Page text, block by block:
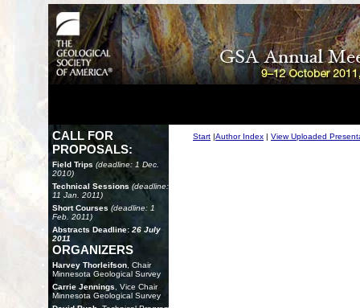
CALL FOR
PROPOSALS:
Field Trips (deadline: 1 Dec.
2010)
Technical Sessions (deadline:
11 Jan. 2011)
Short Courses (deadline: 1
Feb. 2011)
Abstracts Deadline: 26 July
2011
ORGANIZERS
Harvey Thorleifson , Chair
Minnesota Geological Survey
Carrie Jennings , Vice Chair
Minnesota Geological Survey
Start |Author Index | View Uploaded